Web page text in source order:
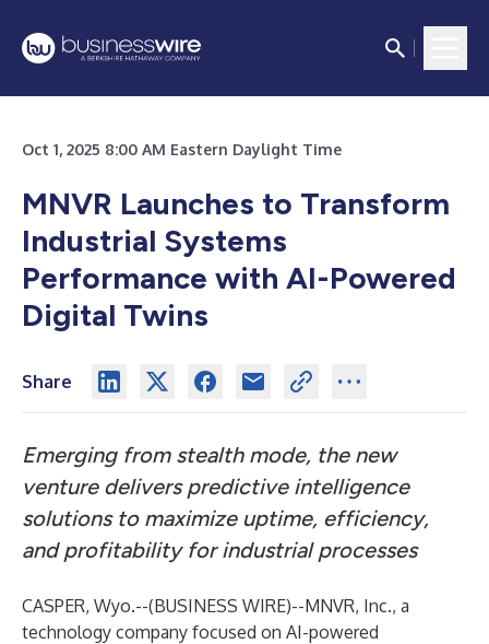
Oct 1, 2025 8:00 AM Eastern Daylight Time
MNVR Launches to Transform
Industrial Systems
Performance with AI-Powered
Digital Twins
Share
Emerging from stealth mode, the new
venture delivers predictive intelligence
solutions to maximize uptime, efficiency,
and profitability for industrial processes
CASPER, Wyo.--(BUSINESS WIRE)--MNVR, Inc., a
technology company focused on AI-powered